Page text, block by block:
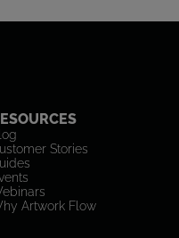
Stories
Artwork Flow